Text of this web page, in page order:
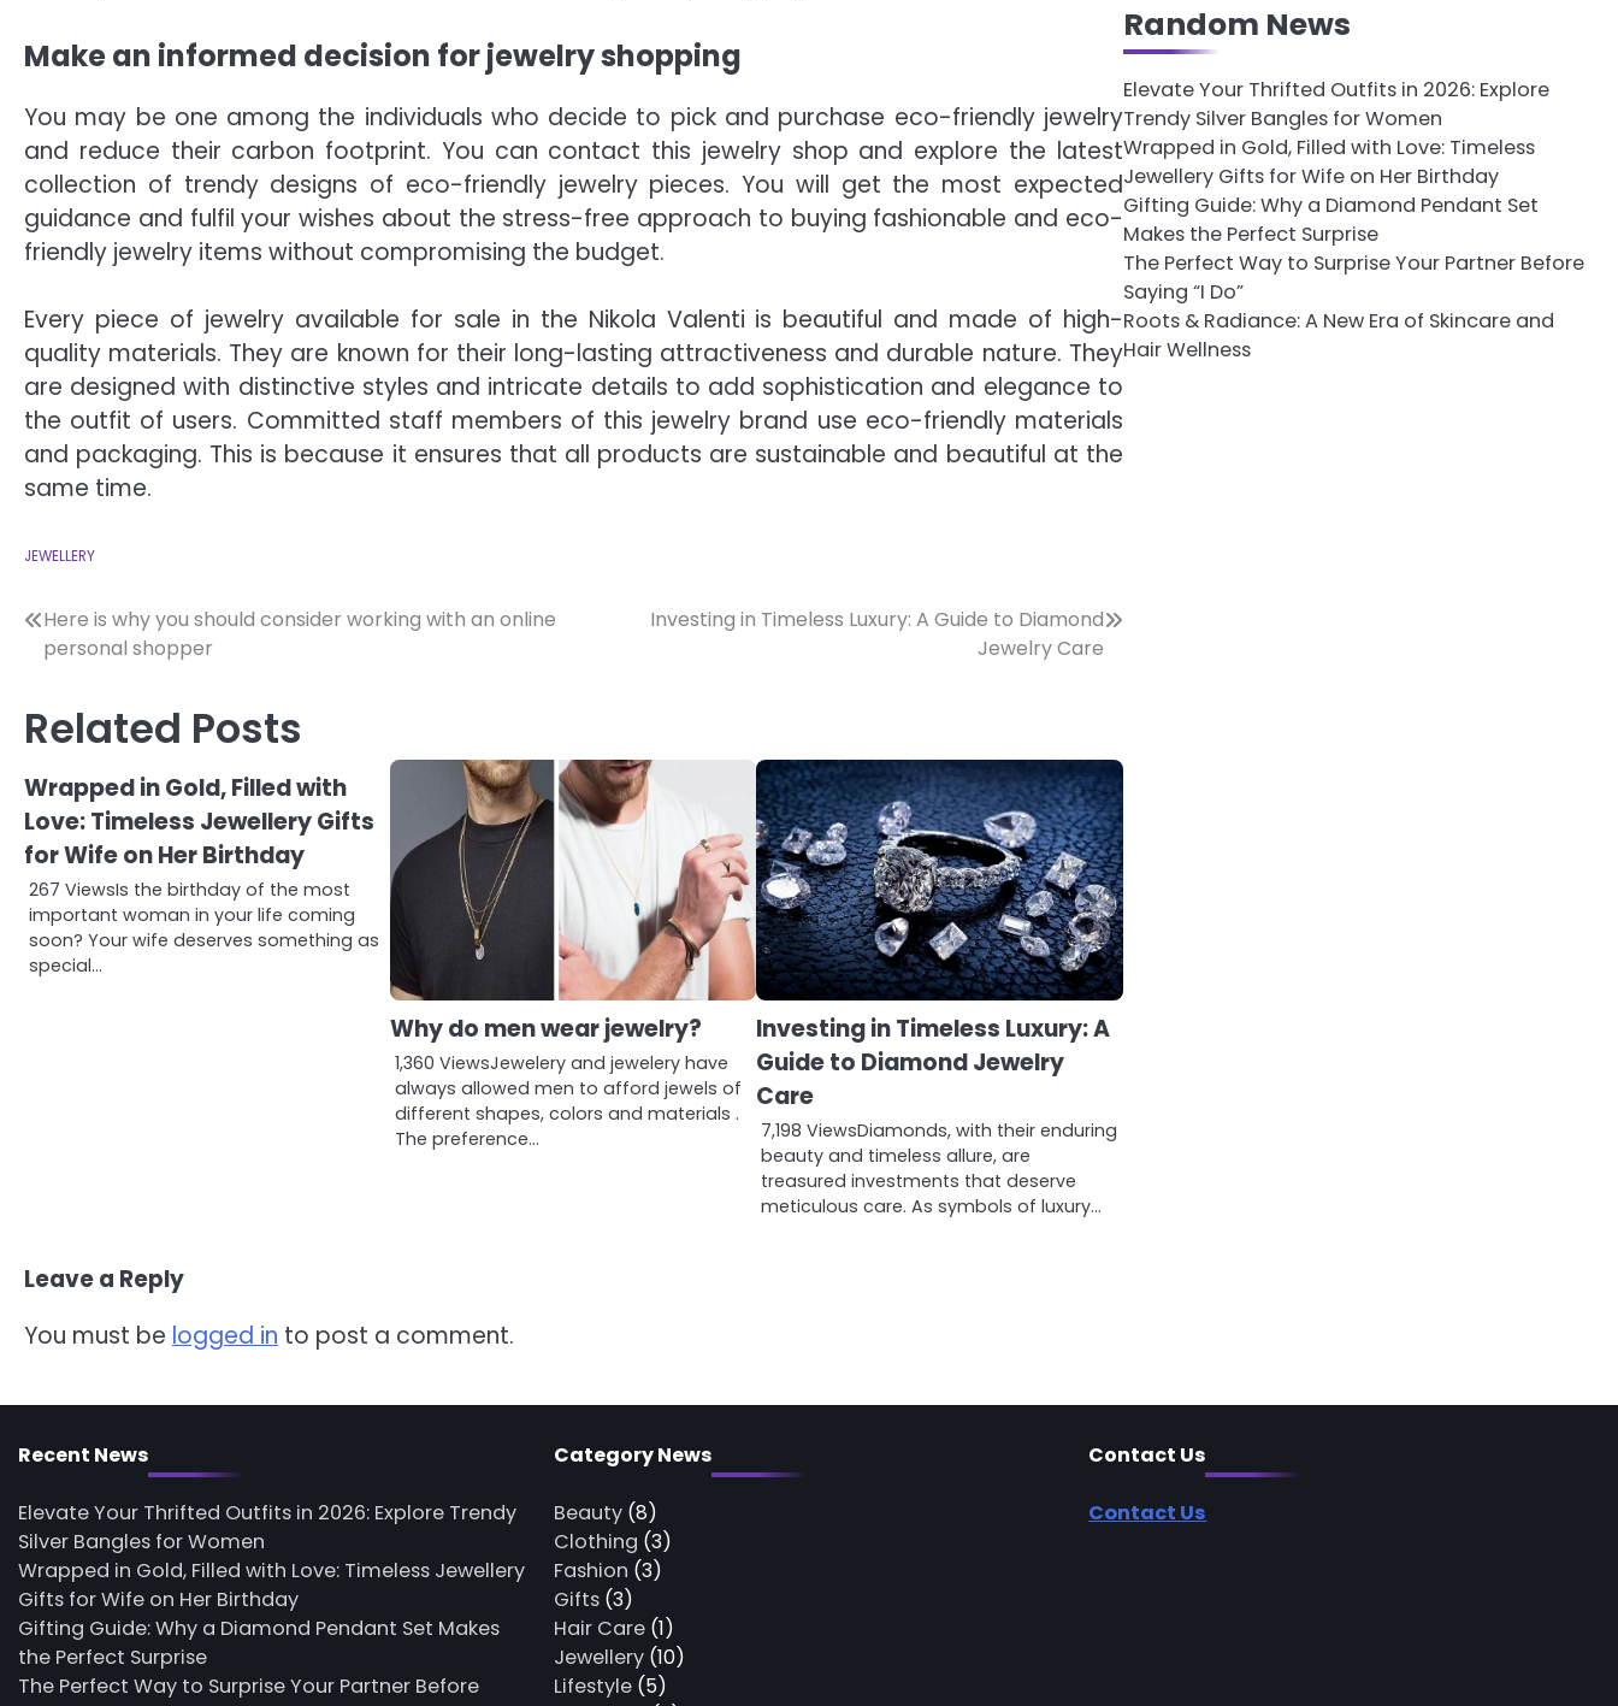
Make an informed decision for jewelry shopping
You may be one among the individuals who decide to pick and purchase eco-friendly jewelry
and reduce their carbon footprint. You can contact this jewelry shop and explore the latest
collection of trendy designs of eco-friendly jewelry pieces. You will get the most expected
guidance and fulfil your wishes about the stress-free approach to buying fashionable and eco-
friendly jewelry items without compromising the budget.
Every piece of jewelry available for sale in the Nikola Valenti is beautiful and made of high-
quality materials. They are known for their long-lasting attractiveness and durable nature. They
are designed with distinctive styles and intricate details to add sophistication and elegance to
the outfit of users. Committed staff members of this jewelry brand use eco-friendly materials
and packaging. This is because it ensures that all products are sustainable and beautiful at the
same time.
JEWELLERY
Post
navigation
Here is why you should consider working with an online
personal shopper
Investing in Timeless Luxury: A Guide to Diamond
Jewelry Care
Related Posts
Wrapped in Gold, Filled with
Love: Timeless Jewellery Gifts
for Wife on Her Birthday
267 ViewsIs the birthday of the most
important woman in your life coming
soon? Your wife deserves something as
special…
Why do men wear jewelry?
1,360 ViewsJewelery and jewelery have
always allowed men to afford jewels of
different shapes, colors and materials .
The preference…
Investing in Timeless Luxury: A
Guide to Diamond Jewelry
Care
7,198 ViewsDiamonds, with their enduring
beauty and timeless allure, are
treasured investments that deserve
meticulous care. As symbols of luxury…
Leave a Reply
You must be logged in to post a comment.
Random News
Elevate Your Thrifted Outfits in 2026: Explore
Trendy Silver Bangles for Women
Wrapped in Gold, Filled with Love: Timeless
Jewellery Gifts for Wife on Her Birthday
Gifting Guide: Why a Diamond Pendant Set
Makes the Perfect Surprise
The Perfect Way to Surprise Your Partner Before
Saying “I Do”
Roots & Radiance: A New Era of Skincare and
Hair Wellness
Recent News
Elevate Your Thrifted Outfits in 2026: Explore Trendy
Silver Bangles for Women
Wrapped in Gold, Filled with Love: Timeless Jewellery
Gifts for Wife on Her Birthday
Gifting Guide: Why a Diamond Pendant Set Makes
the Perfect Surprise
The Perfect Way to Surprise Your Partner Before
Category News
Beauty(8)
Clothing (3)
Fashion (3)
Gifts(3)
Hair Care(1)
Jewellery(10)
Lifestyle(5)
Contact Us
Contact Us